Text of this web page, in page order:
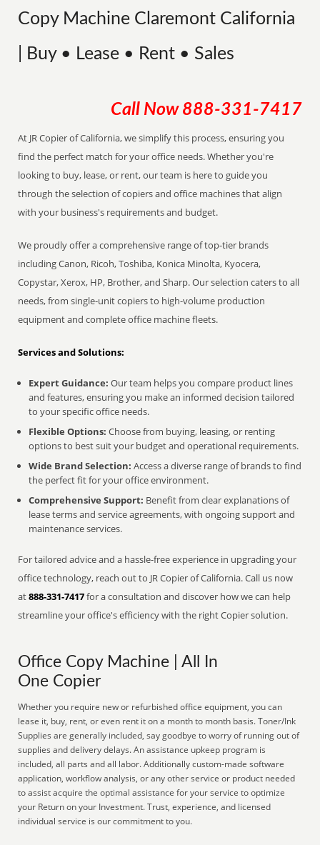
Copy Machine Claremont California
| Buy • Lease • Rent • Sales
Call Now 888-331-7417
At JR Copier of California, we simplify this process, ensuring you
find the perfect match for your office needs. Whether you're
looking to buy, lease, or rent, our team is here to guide you
through the selection of copiers and office machines that align
with your business's requirements and budget.
We proudly offer a comprehensive range of top-tier brands
including Canon, Ricoh, Toshiba, Konica Minolta, Kyocera,
Copystar, Xerox, HP, Brother, and Sharp. Our selection caters to all
needs, from single-unit copiers to high-volume production
equipment and complete office machine fleets.
Services and Solutions:
Expert Guidance: Our team helps you compare product lines
and features, ensuring you make an informed decision tailored
to your specific office needs.
Flexible Options: Choose from buying, leasing, or renting
options to best suit your budget and operational requirements.
Wide Brand Selection: Access a diverse range of brands to find
the perfect fit for your office environment.
Comprehensive Support: Benefit from clear explanations of
lease terms and service agreements, with ongoing support and
maintenance services.
For tailored advice and a hassle-free experience in upgrading your
office technology, reach out to JR Copier of California. Call us now
at888-331-7417for a consultation and discover how we can help
streamline your office's efficiency with the right Copier solution.
Office Copy Machine | All In
One Copier
Whether you require new or refurbished office equipment, you can
lease it, buy, rent, or even rent it on a month to month basis. Toner/Ink
Supplies are generally included, say goodbye to worry of running out of
supplies and delivery delays. An assistance upkeep program is
included, all parts and all labor. Additionally custom-made software
application, workflow analysis, or any other service or product needed
to assist acquire the optimal assistance for your service to optimize
your Return on your Investment. Trust, experience, and licensed
individual service is our commitment to you.